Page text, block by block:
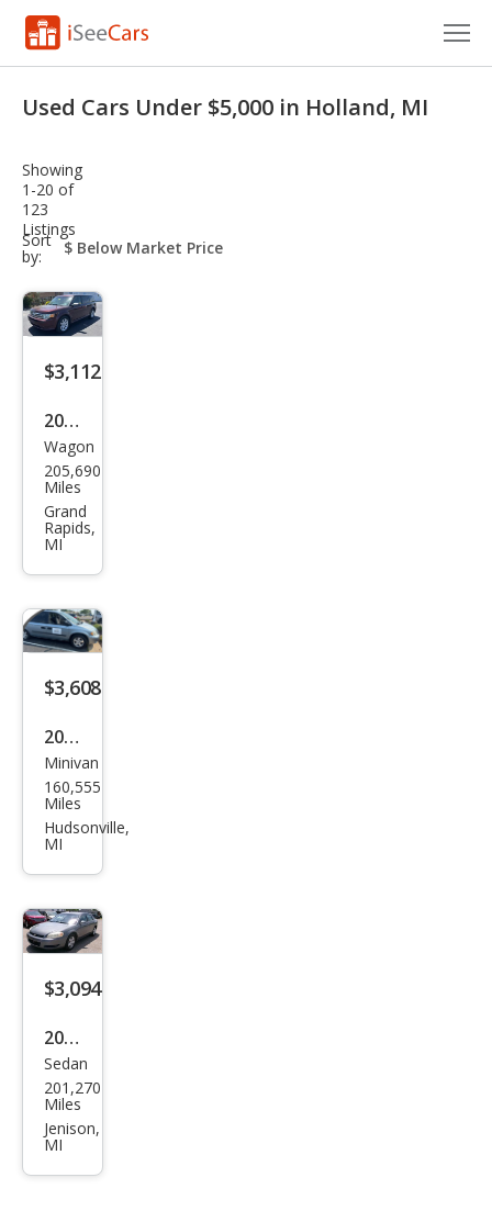
VIN Check
Saved Cars
Saved Searches
Saved iVIN Reports
Log In
Sign Up
Used Cars Under $5,000 in Holland, MI
Showing
1-20 of
123
Listings
Sort
by:
sort-
select-
$3,112
2010
Ford
Flex
SE
Wagon
205,690
Miles
Grand
Rapids,
MI
$3,608
2005
Dod
ge
Gra
van
SE
Minivan
160,555
Miles
Hudsonville,
MI
$3,094
2008
Che
vrol
et
Sedan
201,270
Miles
Jenison,
MI